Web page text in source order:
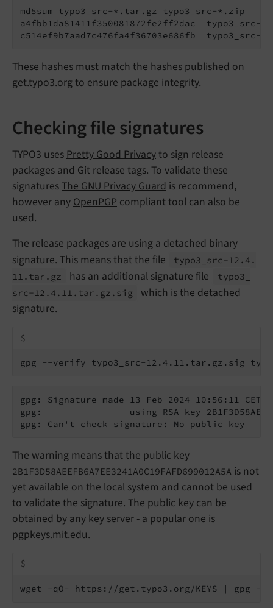
md5sum typo3_src-*.tar.gz typo3_src-*.zip
a4fbb1da81411f350081872fe2ff2dac  typo3_src-
c514ef9b7aad7c476fa4f36703e686fb  typo3_src-
These hashes must match the hashes published on
get.typo3.org to ensure package integrity.
Checking file signatures
TYPO3 usesPretty Good Privacy to sign release
packages and Git release tags. To validate these
signaturesThe GNU Privacy Guard is recommend,
however anyOpenPGP compliant tool can also be
used.
The release packages are using a detached binary
signature. This means that the file
typo3_ src-12. 4.
11. tar. gz has an additional signature file
typo3_
src-12. 4. 11. tar. gz. sig
which is the detached
signature.
$
gpg --verify typo3_src-12.4.11.tar.gz.sig
gpg: Signature made 13 Feb 2024 10:56:11 CET
gpg:                using RSA key
gpg: Can't check signature: No public key
The warning means that the public key
2B1F3D58AEEFB6A7EE3241A0C19FAFD699012A5A is not
yet available on the local system and cannot be used
to validate the signature. The public key can be
obtained by any key server - a popular one is
pgpkeys.mit.edu.
$
wget -qO- https://get.typo3.org/KEYS | gpg --